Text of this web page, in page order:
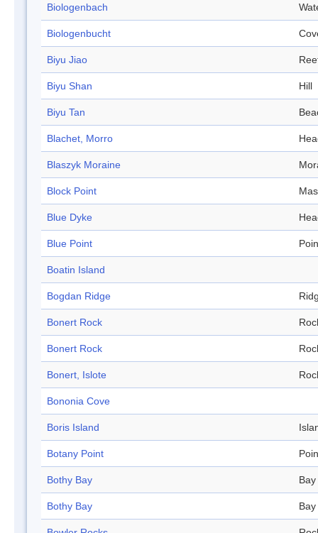
Biologenbach
Biologenbucht
Biyu Jiao
Biyu Shan Hill
Biyu Tan
Blachet, Morro
Blaszyk Moraine
Block Point
Blue Dyke
Blue Point
Boatin Island
Bogdan Ridge
Bonert Rock
Bonert Rock
Bonert, Islote
Bononia Cove
Boris Island
Botany Point
Bothy Bay Bay
Bothy Bay Bay